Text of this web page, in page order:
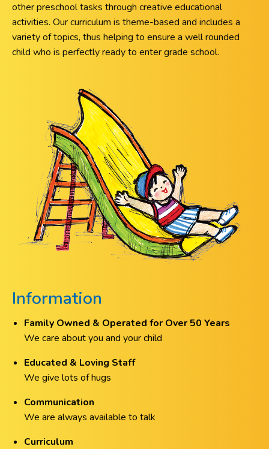
other preschool tasks through creative educational
activities. Our curriculum is theme-based and includes a
variety of topics, thus helping to ensure a well rounded
child who is perfectly ready to enter grade school.
Information
Family Owned & Operated for Over 50 Years
We care about you and your child
Educated & Loving Staff
We give lots of hugs
Communication
We are always available to talk
Curriculum